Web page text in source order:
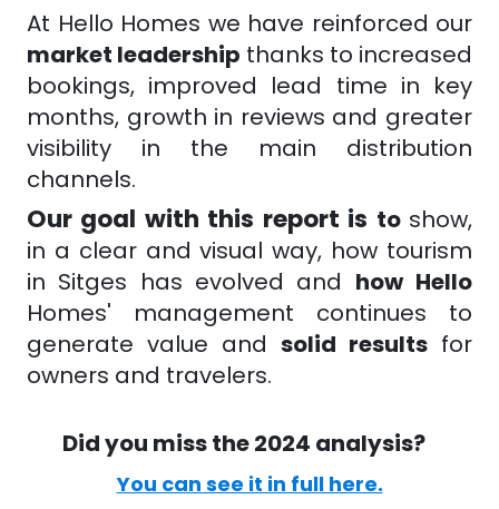
At Hello Homes we have reinforced our
market leadership thanks to increased
bookings, improved lead time in key
months, growth in reviews and greater
visibility in the main distribution
channels.
Our goal with this report is to show,
in a clear and visual way, how tourism
in Sitges has evolved and how Hello
Homes' management continues to
generate value and solid results for
owners and travelers.
Did you miss the 2024 analysis?
You can see it in full here.